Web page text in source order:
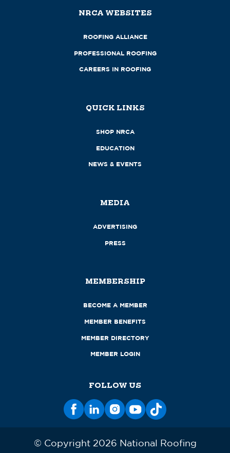
NRCA WEBSITES
ROOFING ALLIANCE
PROFESSIONAL ROOFING
CAREERS IN ROOFING
QUICK LINKS
SHOP NRCA
EDUCATION
NEWS & EVENTS
MEDIA
ADVERTISING
PRESS
MEMBERSHIP
BECOME A MEMBER
MEMBER BENEFITS
MEMBER DIRECTORY
MEMBER LOGIN
FOLLOW US
© Copyright 2026 National Roofing